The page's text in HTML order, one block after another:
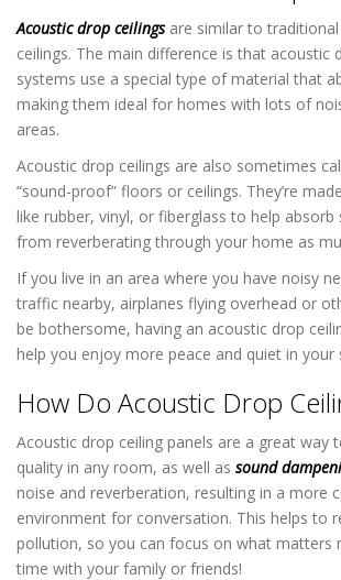
Acoustic drop ceilings are similar to
ceilings. The main difference is that acoustic
systems use a special type of material that
making them ideal for homes with lots of
areas.
Acoustic drop ceilings are also sometimes
“sound-proof” floors or ceilings. They’re
like rubber, vinyl, or fiberglass to help absorb
from reverberating through your home as
If you live in an area where you have noisy
traffic nearby, airplanes flying overhead or
be bothersome, having an acoustic drop
help you enjoy more peace and quiet in your
How Do Acoustic Drop
Acoustic drop ceiling panels are a great way
quality in any room, as well as sound
noise and reverberation, resulting in a more
environment for conversation. This helps to
pollution, so you can focus on what matters
time with your family or friends!